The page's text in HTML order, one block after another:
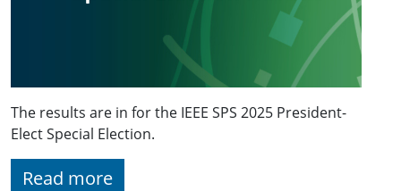
The results are in for the IEEE SPS 2025 President-
Elect Special Election.
Read more